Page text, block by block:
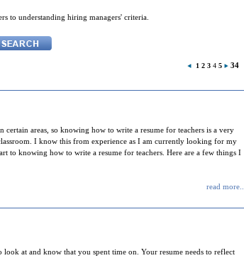
to understanding hiring managers' criteria.
1 2 3 4 5 34
areas, so knowing how to write a resume for teachers is a very
I know this from experience as I am currently looking for my
to knowing how to write a resume for teachers. Here are a few things I
read more...
at and know that you spent time on. Your resume needs to reflect